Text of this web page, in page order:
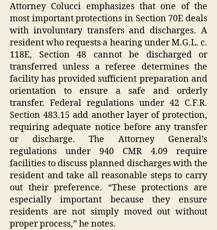
Attorney Colucci emphasizes that one of the
most important protections in Section 70E deals
with involuntary transfers and discharges. A
resident who requests a hearing under M.G.L. c.
118E, Section 48 cannot be discharged or
transferred unless a referee determines the
facility has provided sufficient preparation and
orientation to ensure a safe and orderly
transfer. Federal regulations under 42 C.F.R.
Section 483.15 add another layer of protection,
requiring adequate notice before any transfer
or discharge. The Attorney General’s
regulations under 940 CMR 4.09 require
facilities to discuss planned discharges with the
resident and take all reasonable steps to carry
out their preference. “These protections are
especially important because they ensure
residents are not simply moved out without
proper process,” he notes.